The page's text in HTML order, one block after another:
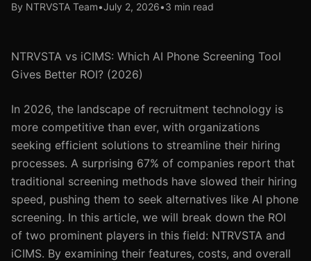
By NTRVSTA Team•July 2, 2026•3 min read
NTRVSTA vs iCIMS: Which AI Phone Screening Tool
Gives Better ROI? (2026)
In 2026, the landscape of recruitment technology is
more competitive than ever, with organizations
seeking efficient solutions to streamline their hiring
processes. A surprising 67% of companies report that
traditional screening methods have slowed their hiring
speed, pushing them to seek alternatives like AI phone
screening. In this article, we will break down the ROI
of two prominent players in this field: NTRVSTA and
iCIMS. By examining their features, costs, and overall